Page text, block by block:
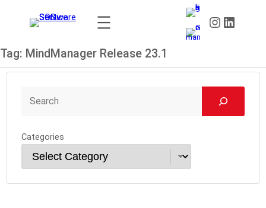
Instagram LinkedIn
Tag: MindManager Release 23.1
Categories